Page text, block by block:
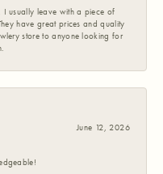
usually leave with a piece of
have great prices and quality
store to anyone looking for
June 12, 2026